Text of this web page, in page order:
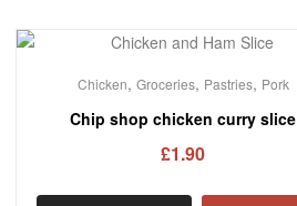
Chicken, Groceries, Pastries, Pork
Chip shop chicken curry slice
£1.90